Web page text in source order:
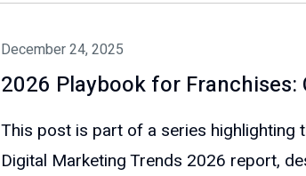
December 24, 2025
2026 Playbook for Franchises:
This post is part of a series highlighting
Digital Marketing Trends 2026 report,